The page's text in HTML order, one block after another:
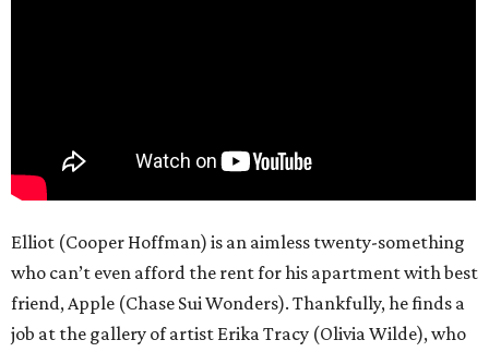
Elliot (Cooper Hoffman) is an aimless twenty-something
who can’t even afford the rent for his apartment with best
friend, Apple (Chase Sui Wonders). Thankfully, he finds a
job at the gallery of artist Erika Tracy (Olivia Wilde), who